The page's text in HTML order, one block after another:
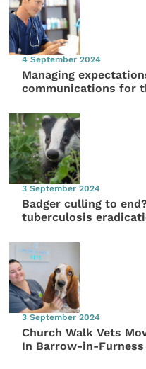
4 September 2024
Managing
communications for
3 September 2024
Badger culling to
tuberculosis
3 September 2024
Church Walk Vets
In Barrow-in-Furness